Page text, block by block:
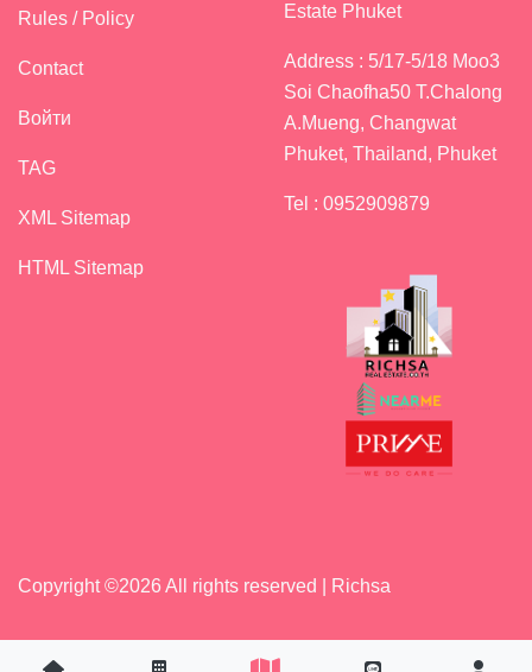
Rules / Policy
Contact
Войти
TAG
XML Sitemap
HTML Sitemap
Estate Phuket
Address : 5/17-5/18 Moo3
Soi Chaofha50 T.Chalong
A.Mueng, Changwat
Phuket, Thailand, Phuket
Tel : 0952909879
Copyright ©2026 All rights reserved | Richsa